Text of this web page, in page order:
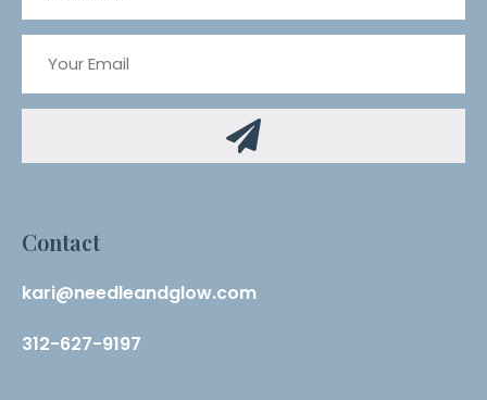
Contact
kari@needleandglow.com
312-627-9197